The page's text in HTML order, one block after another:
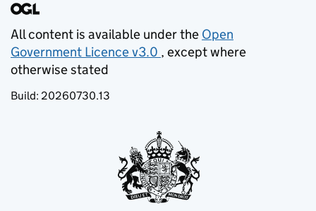
All content is available under the Open
Government Licence v3.0
(opens in new tab)
, except where
otherwise stated
Build: 20260730.13